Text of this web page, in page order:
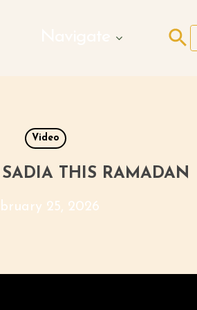
Search Button
Video
THIS RAMADAN
25, 2026